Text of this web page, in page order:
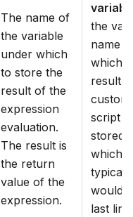
The name of
the variable
under which
to store the
result of the
expression
evaluation.
The result is
the return
value of the
expression.
the
name in
which
result
custom
script
stored,
which
would
last